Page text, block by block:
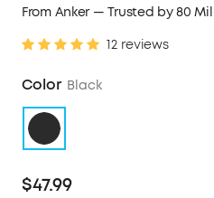
From Anker — Trusted by 80
12 reviews
Color Black
$47.99